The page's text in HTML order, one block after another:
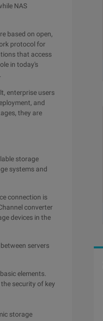
NAS
based on open,
protocol for
that access
in today's
enterprise users
and
they are
storage
systems and
connection is
converter
devices in the
servers
elements.
security of key
storage